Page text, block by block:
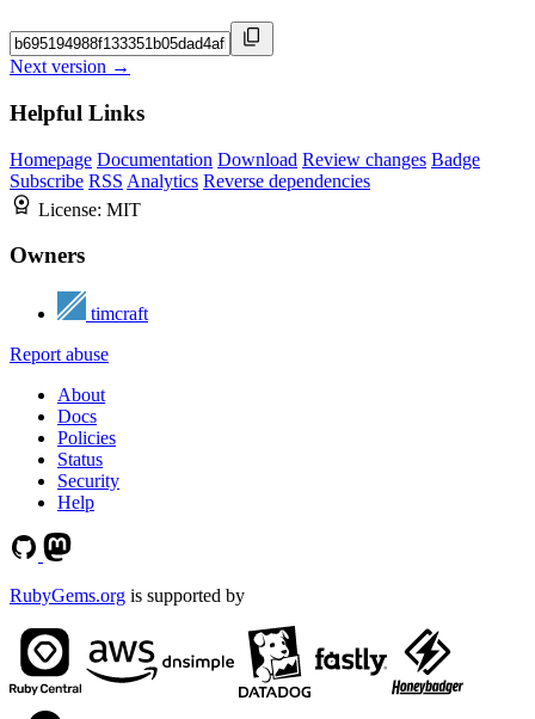
Next version →
Helpful Links
Homepage Documentation Download Review changes Badge
Subscribe RSS Analytics Reverse dependencies
License: MIT
Owners
timcraft
Report abuse
About
Docs
Policies
Status
Security
Help
RubyGems.org is supported by